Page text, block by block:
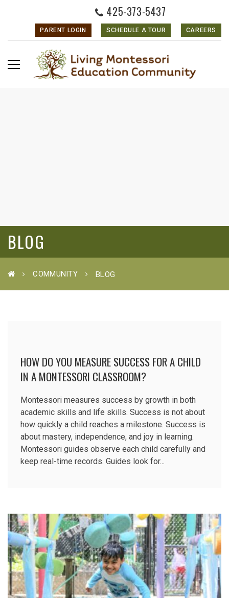
425-373-5437
PARENT LOGIN SCHEDULE A TOUR CAREERS
BLOG
COMMUNITY BLOG
HOW DO YOU MEASURE SUCCESS FOR A CHILD
IN A MONTESSORI CLASSROOM?
Montessori measures success by growth in both
academic skills and life skills. Success is not about
how quickly a child reaches a milestone. Success is
about mastery, independence, and joy in learning.
Montessori guides observe each child carefully and
keep real-time records. Guides look for...